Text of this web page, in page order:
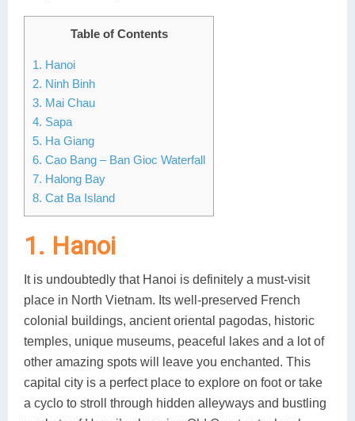
Table of Contents
1. Hanoi
2. Ninh Binh
3. Mai Chau
4. Sapa
5. Ha Giang
6. Cao Bang – Ban Gioc Waterfall
7. Halong Bay
8. Cat Ba Island
1. Hanoi
It is undoubtedly that Hanoi is definitely a must-visit
place in North Vietnam. Its well-preserved French
colonial buildings, ancient oriental pagodas, historic
temples, unique museums, peaceful lakes and a lot of
other amazing spots will leave you enchanted. This
capital city is a perfect place to explore on foot or take
a cyclo to stroll through hidden alleyways and bustling